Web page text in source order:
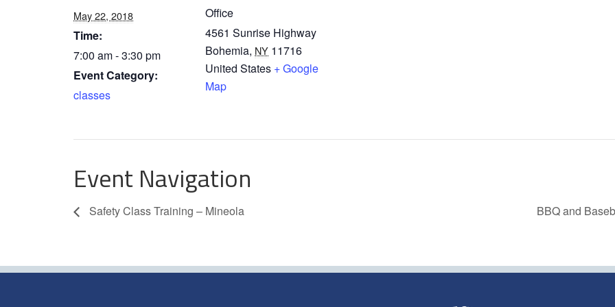
May 22, 2018
Time:
7:00 am - 3:30 pm
Event Category:
classes
Office
4561 Sunrise Highway
Bohemia, NY 11716
United States + Google
Map
Event Navigation
Safety Class Training – Mineola BBQ and